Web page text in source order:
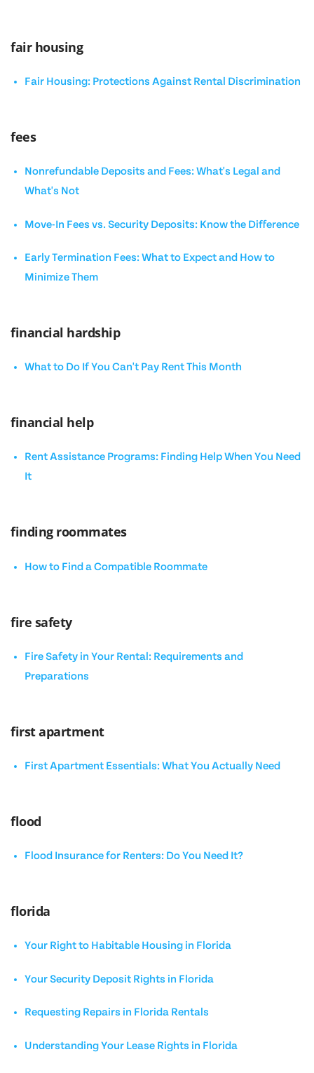
fair housing
Fair Housing: Protections Against Rental Discrimination
fees
Nonrefundable Deposits and Fees: What's Legal and
What's Not
Move-In Fees vs. Security Deposits: Know the Difference
Early Termination Fees: What to Expect and How to
Minimize Them
financial hardship
What to Do If You Can't Pay Rent This Month
financial help
Rent Assistance Programs: Finding Help When You Need
It
finding roommates
How to Find a Compatible Roommate
fire safety
Fire Safety in Your Rental: Requirements and
Preparations
first apartment
First Apartment Essentials: What You Actually Need
flood
Flood Insurance for Renters: Do You Need It?
florida
Your Right to Habitable Housing in Florida
Your Security Deposit Rights in Florida
Requesting Repairs in Florida Rentals
Understanding Your Lease Rights in Florida